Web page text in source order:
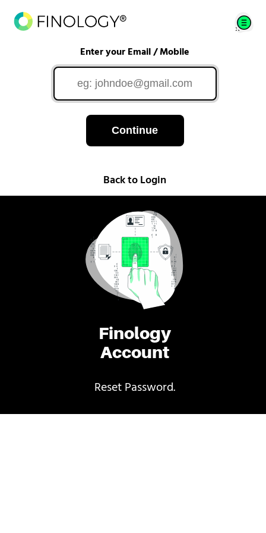
Finology
Account
Reset Password.
Enter your Email / Mobile
Continue
Back to Login